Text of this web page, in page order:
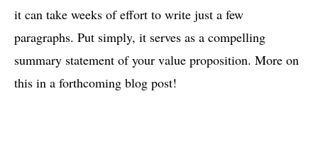
it can take weeks of effort to write just a few
paragraphs. Put simply, it serves as a compelling
summary statement of your value proposition. More on
this in a forthcoming blog post!